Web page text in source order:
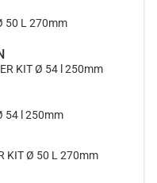
50 L 270mm
KIT Ø 54 l 250mm
54 l 250mm
KIT Ø 50 L 270mm